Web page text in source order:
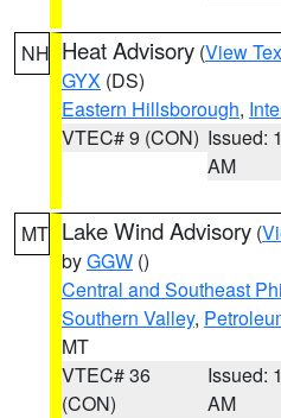
NH Heat Advisory (View
GYX (DS)
Eastern Hillsborough,
VTEC# 9 (CON) Issued:
AM
MT Lake Wind Advisory (
byGGW ()
Central and Southeast
Southern Valley,
MT
VTEC# 36
(CON)
Issued:
AM